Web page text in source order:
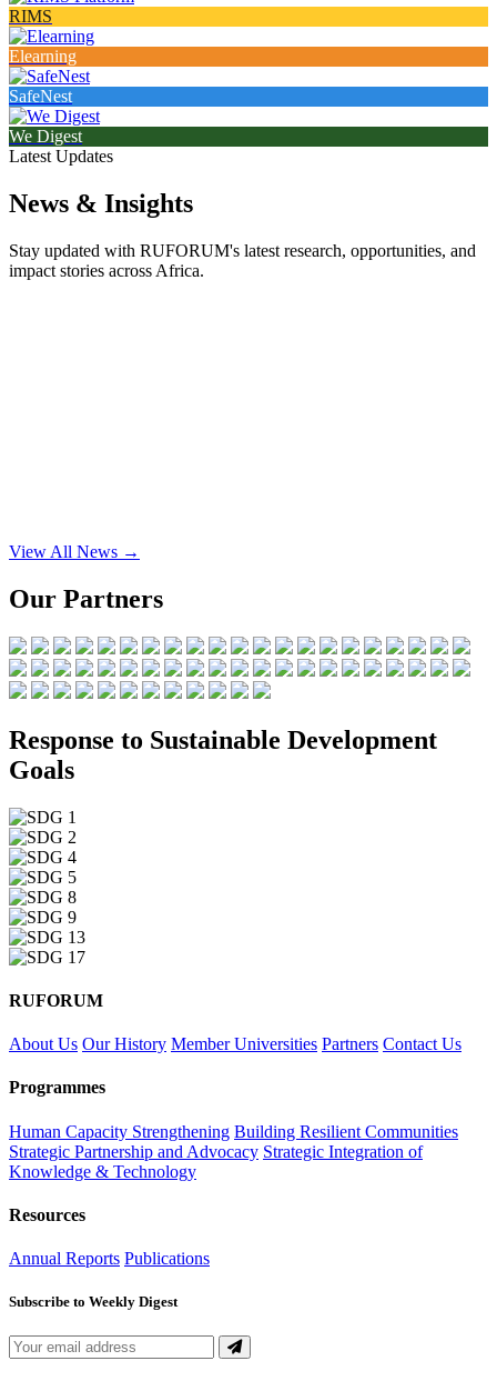
RIMS
Elearning
SafeNest
We Digest
Latest Updates
News & Insights
Stay updated with RUFORUM's latest research, opportunities, and
impact stories across Africa.
View All News →
Our Partners
Response to Sustainable Development
Goals
RUFORUM
About Us Our History Member Universities Partners Contact Us
Programmes
Human Capacity Strengthening Building Resilient Communities
Strategic Partnership and Advocacy Strategic Integration of
Knowledge & Technology
Resources
Annual Reports Publications
Subscribe to Weekly Digest